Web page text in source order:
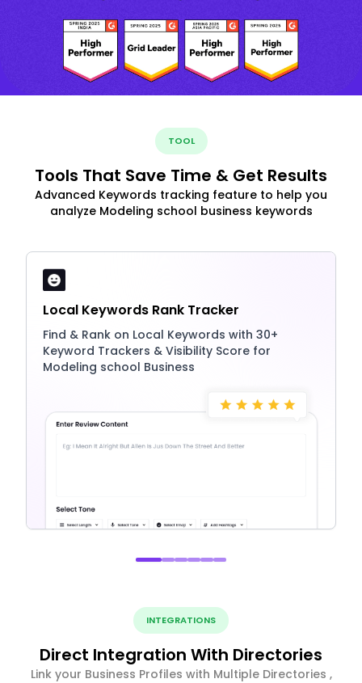
TOOL
Tools That Save Time & Get Results
Advanced Keywords tracking feature to help you
analyze Modeling school business keywords
Local Keywords Rank Tracker
Find & Rank on Local Keywords with 30+
Keyword Trackers & Visibility Score for
Modeling school Business
INTEGRATIONS
Direct Integration With Directories
Link your Business Profiles with Multiple Directories ,